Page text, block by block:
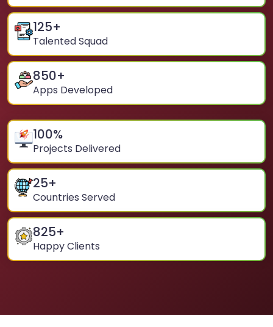
125+
Talented Squad
850+
Apps Developed
100%
Projects Delivered
25+
Countries Served
825+
Happy Clients